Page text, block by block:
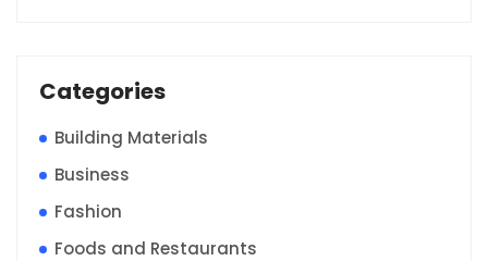
Categories
Building Materials
Business
Fashion
Foods and Restaurants